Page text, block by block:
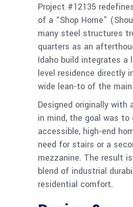
Project #12135
of a “Shop Home”
many steel structures
quarters as an
Idaho build integrates a
level residence directly
wide lean-to of the
Designed originally with
in mind, the goal was
accessible, high-end
need for stairs or a
mezzanine. The result
blend of industrial
residential comfort.